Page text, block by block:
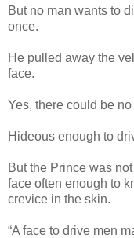
But no man wants to
once.
He pulled away the
face.
Yes, there could be
Hideous enough to
But the Prince was
face often enough to
crevice in the skin.
“A face to drive men